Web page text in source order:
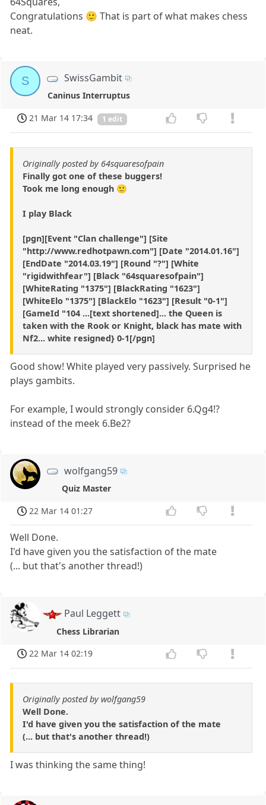
Congratulations 🙂 That is part of what makes chess
neat.
S SwissGambit
Caninus Interruptus
21 Mar 14 17:34
1 edit
Originally posted by 64squaresofpain
Finally got one of these buggers!
Took me long enough 🙂
I play Black
[pgn][Event "Clan challenge"] [Site
"http://www.redhotpawn.com"] [Date "2014.01.16"]
[EndDate "2014.03.19"] [Round "?"] [White
"rigidwithfear"] [Black "64squaresofpain"]
[WhiteRating "1375"] [BlackRating "1623"]
[WhiteElo "1375"] [BlackElo "1623"] [Result "0-1"]
[GameId "104 ...[text shortened]... the Queen is
taken with the Rook or Knight, black has mate with
Nf2... white resigned} 0-1[/pgn]
Good show! White played very passively. Surprised he
plays gambits.
For example, I would strongly consider 6.Qg4!?
instead of the meek 6.Be2?
wolfgang59
Quiz Master
22 Mar 14 01:27
Well Done.
I'd have given you the satisfaction of the mate
(... but that's another thread!)
Paul Leggett
Chess Librarian
22 Mar 14 02:19
Originally posted by wolfgang59
Well Done.
I'd have given you the satisfaction of the mate
(... but that's another thread!)
I was thinking the same thing!